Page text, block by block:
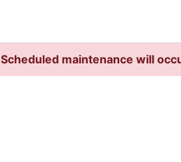
Scheduled maintenance will